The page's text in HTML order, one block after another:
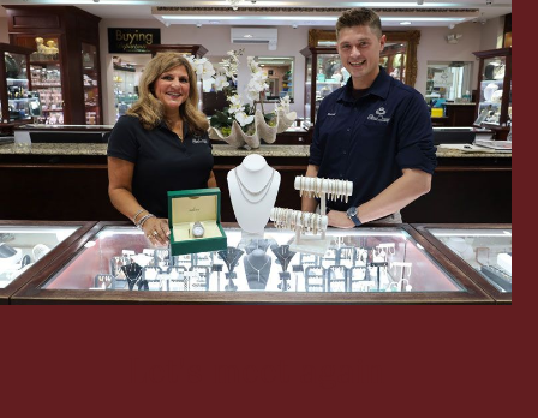
Boxes, Jars & Urns